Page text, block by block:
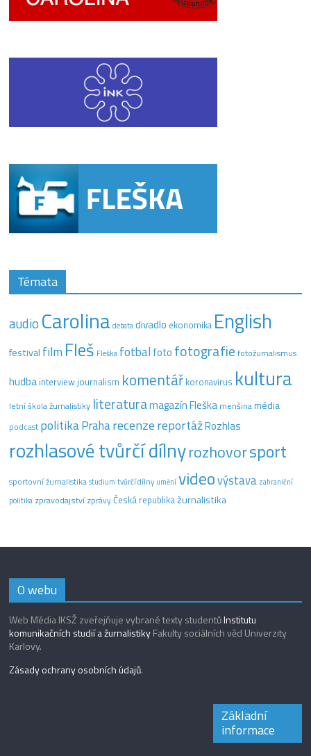
Témata
audio Carolina debata divadlo ekonomika English
festival film Fleš Fleška fotbal foto fotografie fotožurnalismus
hudba interview journalism komentář koronavirus kultura
letní škola žurnalistiky literaturamagazín Fleška menšinamédia
podcast politikaPraharecenzereportážRozhlas
rozhlasové tvůrčí dílnyrozhovorsport
sportovní žurnalistika studium tvůrčí dílny uměnívideovýstava zahraniční
politika zpravodajstvízprávyČeská republikažurnalistika
O webu
Web Média IKSŽ zveřejňuje vybrané texty studentůInstitutu
komunikačních studií a žurnalistikyFakulty sociálních věd Univerzity
Karlovy.
Zásady ochrany osobních údajů.
Základní
informace